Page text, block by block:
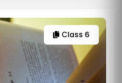
Class 6